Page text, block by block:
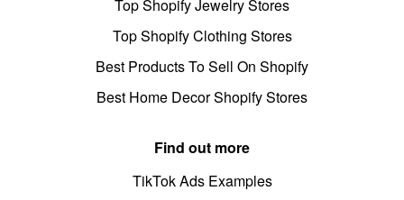
Top Shopify Jewelry Stores
Top Shopify Clothing Stores
Best Products To Sell On Shopify
Best Home Decor Shopify Stores
Find out more
TikTok Ads Examples